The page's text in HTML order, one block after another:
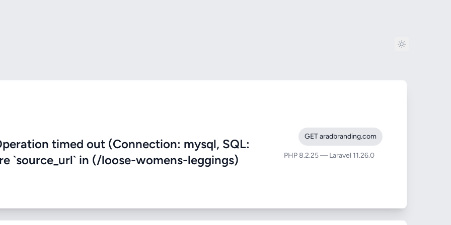
timed out (Connection: mysql, SQL:
`source_url` in (/loose-womens-leggings)
GET aradbranding.com
PHP 8.2.25 — Laravel 11.26.0